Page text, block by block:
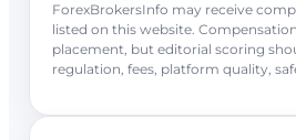
ForexBrokersInfo may receive
listed on this website.
placement, but editorial scoring
regulation, fees, platform quality,